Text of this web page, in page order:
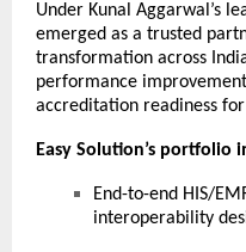
Under Kunal Aggarwal’s
emerged as a trusted
transformation across
performance
accreditation readiness for
Easy Solution’s portfolio
End-to-end HIS/
interoperability